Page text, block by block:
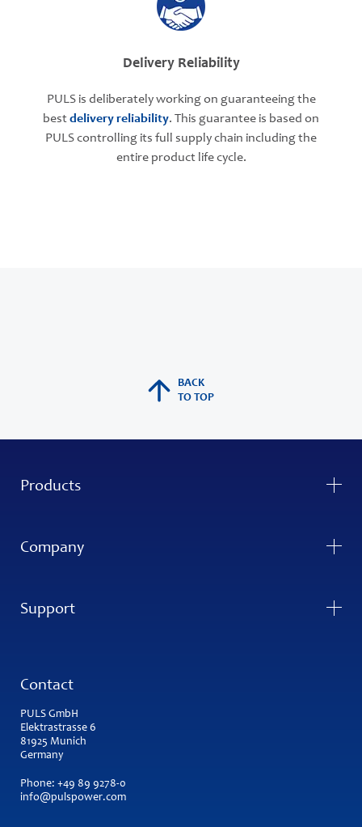
Delivery Reliability
PULS is deliberately working on guaranteeing the
bestdelivery reliability. This guarantee is based on
PULS controlling its full supply chain including the
entire product life cycle.
BACK
TO TOP
Products
Company
Support
Contact
PULS GmbH
Elektrastrasse 6
81925 Munich
Germany
Phone: +49 89 9278-0
info@pulspower.com